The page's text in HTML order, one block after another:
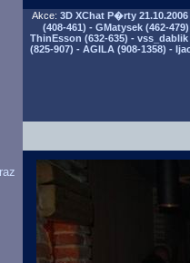
Akce: 3D XChat P�rty21.10.2006
(408-461) - GMatysek (462-
ThinEsson (632-635) -
(825-907) - AGILA (908-1358) -